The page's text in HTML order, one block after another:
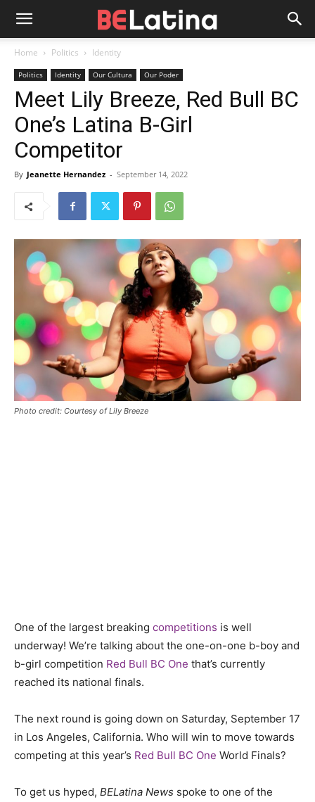
Home Politics Identity
Politics Identity Our Cultura Our Poder
Meet Lily Breeze, Red Bull BC
One’s Latina B-Girl
Competitor
By Jeanette Hernandez - September 14, 2022
Photo credit: Courtesy of Lily Breeze
One of the largest breaking competitions is well
underway! We’re talking about the one-on-one b-boy and
b-girl competition Red Bull BC One that’s currently
reached its national finals.
The next round is going down on Saturday, September 17
in Los Angeles, California. Who will win to move towards
competing at this year’s Red Bull BC One World Finals?
To get us hyped, BELatina News spoke to one of the